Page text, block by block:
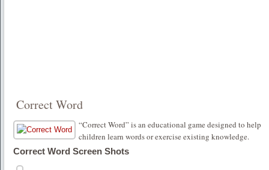
Correct Word
“Correct Word” is an educational game designed to help
children learn words or exercise existing knowledge.
Correct Word Screen Shots